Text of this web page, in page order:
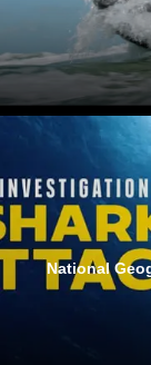
National